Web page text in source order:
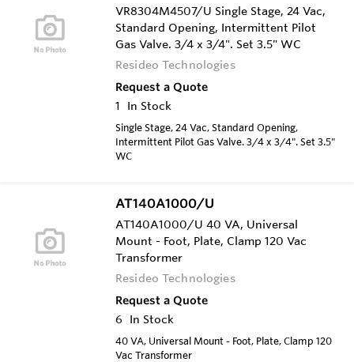
VR8304M4507/U Single Stage, 24 Vac,
Standard Opening, Intermittent Pilot
Gas Valve. 3/4 x 3/4". Set 3.5" WC
Resideo Technologies
Request a Quote
1
In Stock
Single Stage, 24 Vac, Standard Opening,
Intermittent Pilot Gas Valve. 3/4 x 3/4". Set 3.5"
WC
AT140A1000/U
AT140A1000/U 40 VA, Universal
Mount - Foot, Plate, Clamp 120 Vac
Transformer
Resideo Technologies
Request a Quote
6
In Stock
40 VA, Universal Mount - Foot, Plate, Clamp 120
Vac Transformer